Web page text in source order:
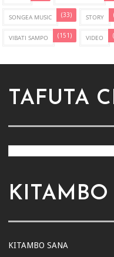
SONGEA MUSIC (33) STORY
VIBATI SAMPO (151) VIDEO
TAFUTA
KITAMBO
KITAMBO SANA